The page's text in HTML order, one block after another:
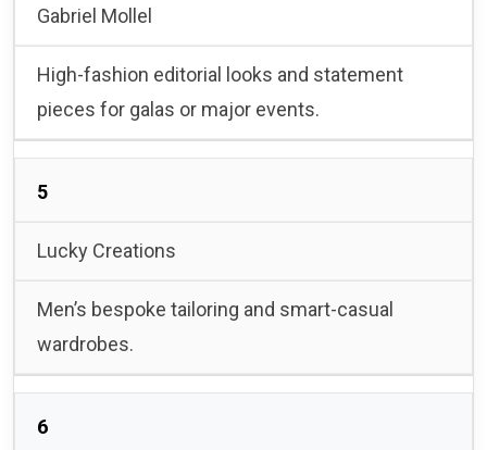
Gabriel Mollel
High-fashion editorial looks and statement
pieces for galas or major events.
5
Lucky Creations
Men’s bespoke tailoring and smart-casual
wardrobes.
6